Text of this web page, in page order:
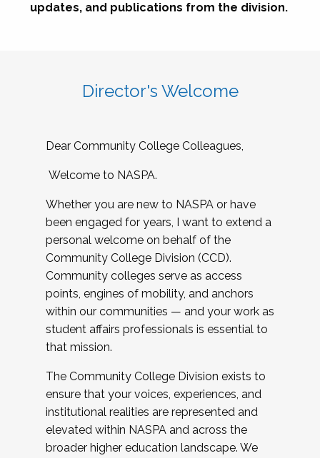
updates, and publications from the division.
Director's Welcome
Dear Community College Colleagues,
Welcome to NASPA.
Whether you are new to NASPA or have
been engaged for years, I want to extend a
personal welcome on behalf of the
Community College Division (CCD).
Community colleges serve as access
points, engines of mobility, and anchors
within our communities — and your work as
student affairs professionals is essential to
that mission.
The Community College Division exists to
ensure that your voices, experiences, and
institutional realities are represented and
elevated within NASPA and across the
broader higher education landscape. We